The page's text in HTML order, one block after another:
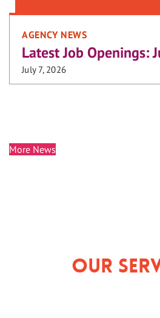
AGENCY NEWS
Latest Job Openings:
July 7, 2026
More News
Our